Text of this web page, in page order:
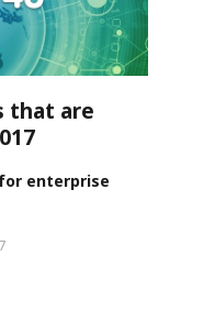
that are
enterprise